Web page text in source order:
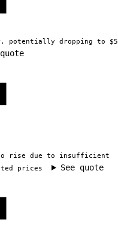
potentially dropping to $5
rise due to insufficient
prices
See quote